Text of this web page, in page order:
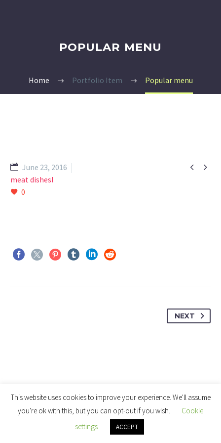
POPULAR MENU
Home Portfolio Item Popular menu
 
June 23, 2016
meat dishesl
0
NEXT
This website uses cookies to improve your experience. We'll assume
you're ok with this, but you can opt-out if you wish.
Cookie
settings
ACCEPT